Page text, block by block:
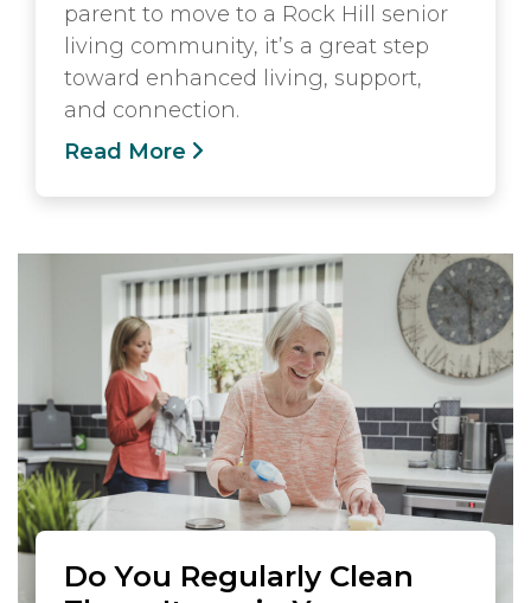
parent to move to a Rock Hill senior
living community, it’s a great step
toward enhanced living, support,
and connection.
Read More
Do You Regularly Clean